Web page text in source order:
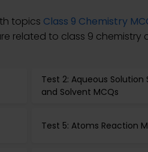
topics Class 9 Chemistry
related to class 9
Test 2: Aqueous Solution
and Solvent MCQs
Test 5: Atoms Reaction